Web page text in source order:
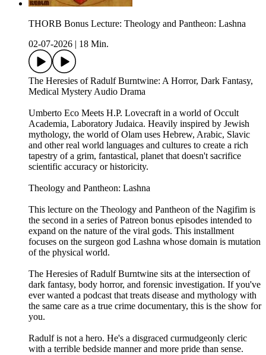
THORB Bonus Lecture: Theology and Pantheon: Lashna
02-07-2026
18 Min.
The Heresies of Radulf Burntwine: A Horror, Dark Fantasy,
Medical Mystery Audio Drama
Umberto Eco Meets H.P. Lovecraft in a world of Occult
Academia, Laboratory Judaica. Heavily inspired by Jewish
mythology, the world of Olam uses Hebrew, Arabic, Slavic
and other real world languages and cultures to create a rich
tapestry of a grim, fantastical, planet that doesn't sacrifice
scientific accuracy or historicity.
Theology and Pantheon: Lashna
This lecture on the Theology and Pantheon of the Nagifim is
the second in a series of Patreon bonus episodes intended to
expand on the nature of the viral gods. This installment
focuses on the surgeon god Lashna whose domain is mutation
of the physical world.
The Heresies of Radulf Burntwine sits at the intersection of
dark fantasy, body horror, and forensic investigation. If you've
ever wanted a podcast that treats disease and mythology with
the same care as a true crime documentary, this is the show for
you.
Radulf is not a hero. He's a disgraced curmudgeonly cleric
with a terrible bedside manner and more pride than sense.